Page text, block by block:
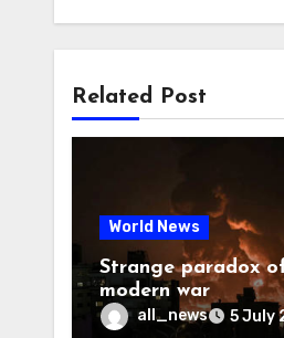
Related Post
World News
Strange paradox
modern war
all_news 5 July